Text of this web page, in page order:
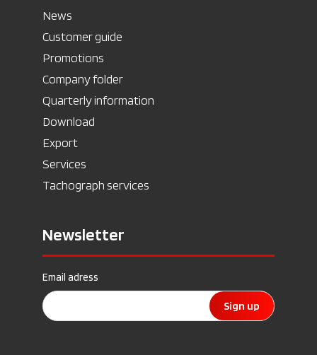
News
Customer guide
Promotions
Company folder
Quarterly information
Download
Export
Services
Tachograph services
Newsletter
Email adress
Sign up